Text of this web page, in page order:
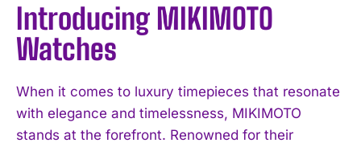
Introducing MIKIMOTO
Watches
When it comes to luxury timepieces that resonate
with elegance and timelessness, MIKIMOTO
stands at the forefront. Renowned for their